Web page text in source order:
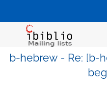
b-hebrew - Re: [b-